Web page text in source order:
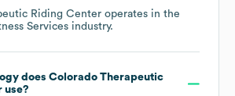
Riding Center operates in the
Services industry.
does Colorado Therapeutic
use?